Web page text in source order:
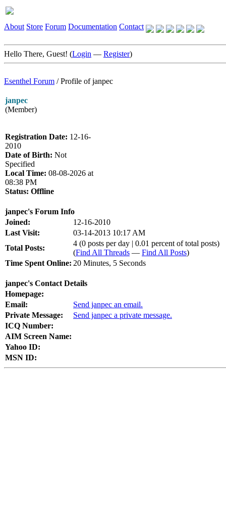
About Store Forum Documentation Contact
Hello There, Guest! (Login — Register)
Esenthel Forum /Profile of janpec
janpec
(Member)
Registration Date: 12-16-
2010
Date of Birth: Not
Specified
Local Time: 08-08-2026 at
08:38 PM
Status: Offline
janpec's Forum Info
Joined:
12-16-2010
Last Visit:
03-14-2013 10:17 AM
Total Posts:
4 (0 posts per day | 0.01 percent of total posts)
(Find All Threads — Find All Posts)
Time Spent Online: 20 Minutes, 5 Seconds
janpec's Contact Details
Homepage:
Email:
Send janpec an email.
Private Message:
Send janpec a private message.
ICQ Number:
AIM Screen Name:
Yahoo ID:
MSN ID: